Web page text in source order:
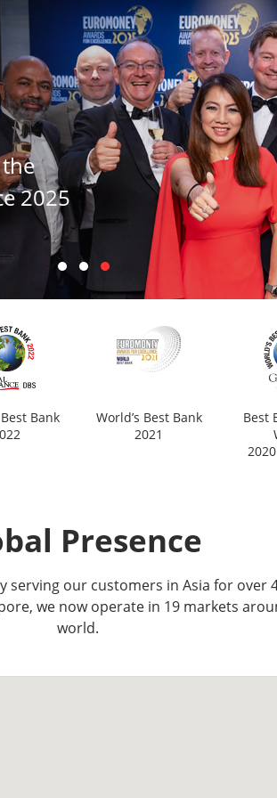
2025
Bank
World’s Best Bank
2021
Best
Presence
serving our customers in Asia for over
we now operate in 19 markets
world.